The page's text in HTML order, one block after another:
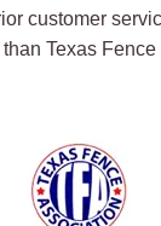
customer
than Texas Fence